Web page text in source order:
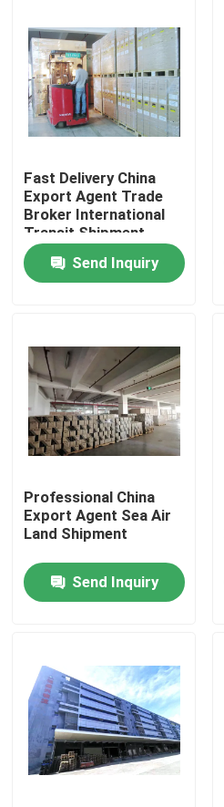
Home
About Us
Factory Tour
Quality Control
Contact Us
Request A Quote
China Bonded Warehouse
Fast Delivery China
Export Agent Trade
Broker International
Transit Shipment
Send Inquiry
Professional China
Export Agent Sea Air
Land Shipment
Send Inquiry